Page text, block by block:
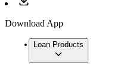
Download App
Loan Products